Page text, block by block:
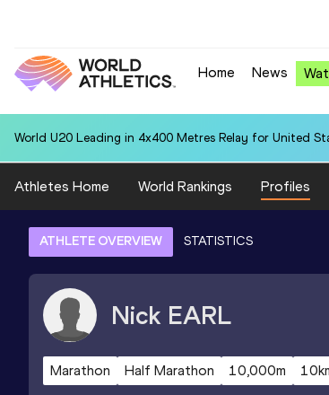
Home News
World U20 Leading in 4x400 Metres Relay for United
Athletes Home World Rankings Profiles
ATHLETE OVERVIEW STATISTICS
Nick EARL
Marathon Half Marathon 10,000m